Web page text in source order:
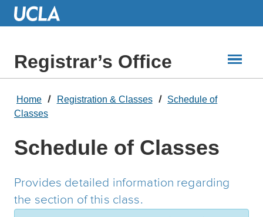
Skip
Registrar’s Office
Home Registration & Classes
Schedule of
Classes
Schedule of Classes